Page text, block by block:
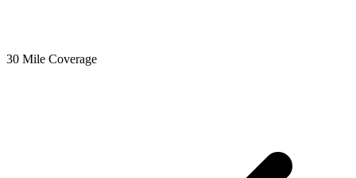
30 Mile Coverage